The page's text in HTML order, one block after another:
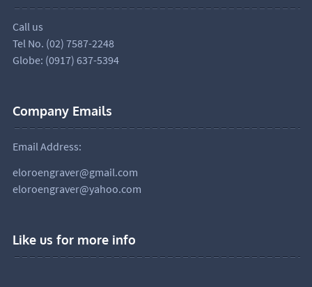
Call us
Tel No. (02) 7587-2248
Globe: (0917) 637-5394
Company Emails
Email Address:
eloroengraver@gmail.com
eloroengraver@yahoo.com
Like us for more info